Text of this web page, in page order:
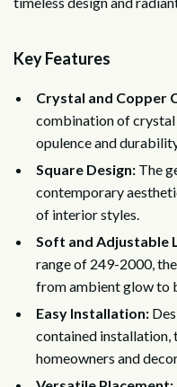
Key Features
Crystal and Copper
combination of crystal
opulence and
Square Design: The
contemporary
of interior styles.
Soft and Adjustable
range of 249-2000,
from ambient glow to
Easy Installation:
contained installation,
homeowners and